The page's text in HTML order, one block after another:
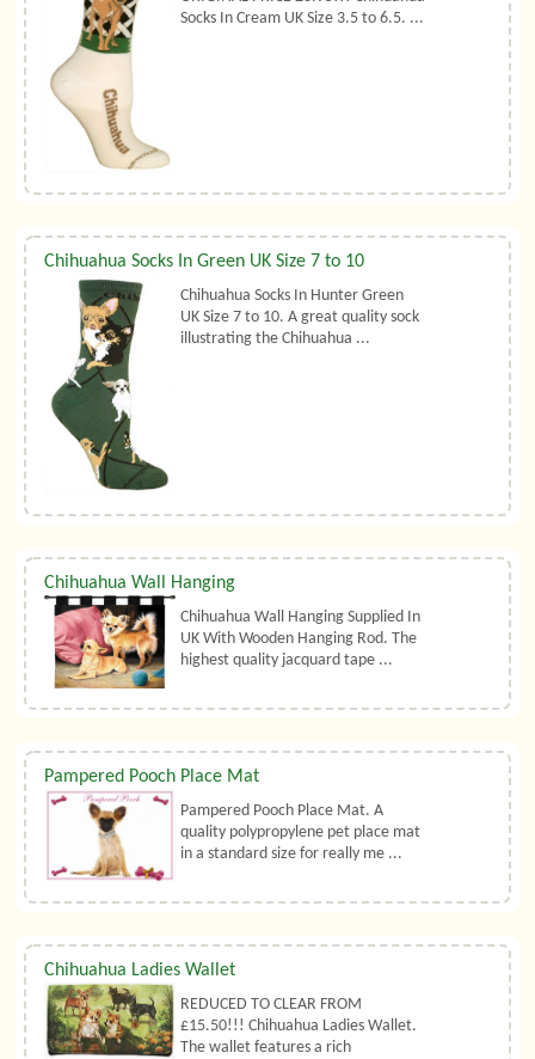
Socks In Cream UK Size 3.5 to 6.5. ...
Chihuahua Socks In Green UK Size 7 to 10
Chihuahua Socks In Hunter Green
UK Size 7 to 10. A great quality sock
illustrating the Chihuahua ...
Chihuahua Wall Hanging
Chihuahua Wall Hanging Supplied In
UK With Wooden Hanging Rod. The
highest quality jacquard tape ...
Pampered Pooch Place Mat
Pampered Pooch Place Mat. A
quality polypropylene pet place mat
in a standard size for really me ...
Chihuahua Ladies Wallet
REDUCED TO CLEAR FROM
£15.50!!! Chihuahua Ladies Wallet.
The wallet features a rich